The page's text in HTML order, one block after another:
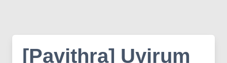
[Pavithra] Uyirum